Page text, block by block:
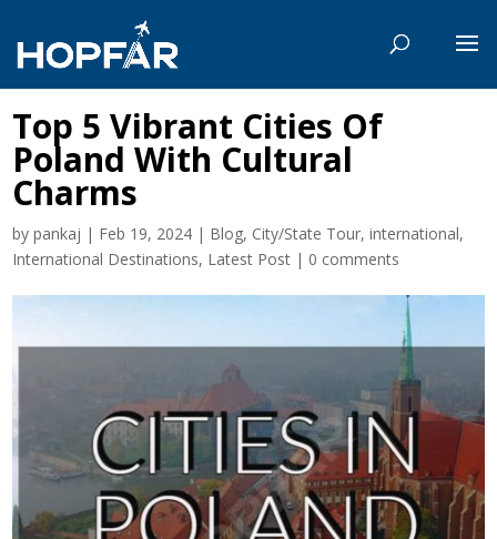
Top 5 Vibrant Cities Of
Poland With Cultural
Charms
bypankaj | Feb 19, 2024 | Blog, City/State Tour,international,
International Destinations, Latest Post | 0 comments